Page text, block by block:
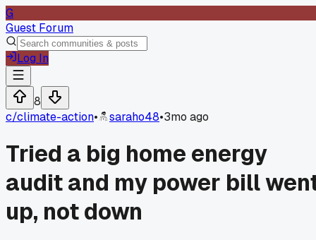
G
Guest Forum
Log In
8
c/climate-action• saraho48•3mo ago
Tried a big home energy
audit and my power bill
up, not down